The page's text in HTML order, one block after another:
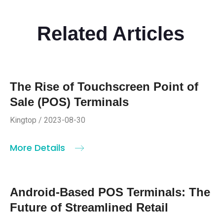
Related Articles
The Rise of Touchscreen Point of
Sale (POS) Terminals
Kingtop / 2023-08-30
More Details
Android-Based POS Terminals: The
Future of Streamlined Retail